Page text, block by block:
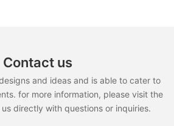
Contact us
and ideas and is able to cater to
for more information, please visit the
directly with questions or inquiries.